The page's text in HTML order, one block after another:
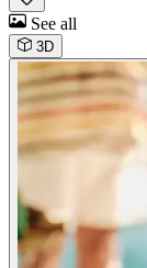
See all
3D